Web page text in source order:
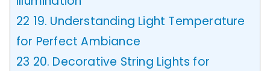
22 19. Understanding Light Temperature
for Perfect Ambiance
23 20. Decorative String Lights for